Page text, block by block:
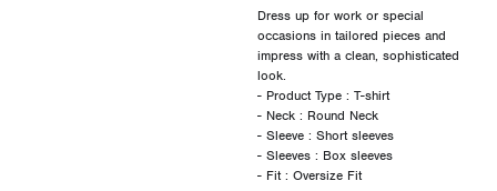
Dress up for work or special
occasions in tailored pieces and
impress with a clean, sophisticated
look.
- Product Type : T-shirt
- Neck : Round Neck
- Sleeve : Short sleeves
- Sleeves : Box sleeves
- Fit : Oversize Fit